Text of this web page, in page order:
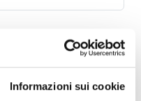
Informazioni sui cookie